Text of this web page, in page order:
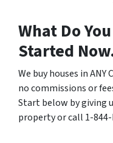
What Do
Started
We buy houses in ANY
no commissions or
Start below by giving
property or call 1-844-